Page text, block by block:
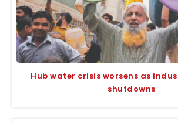
Hub water crisis worsens as
shutdowns